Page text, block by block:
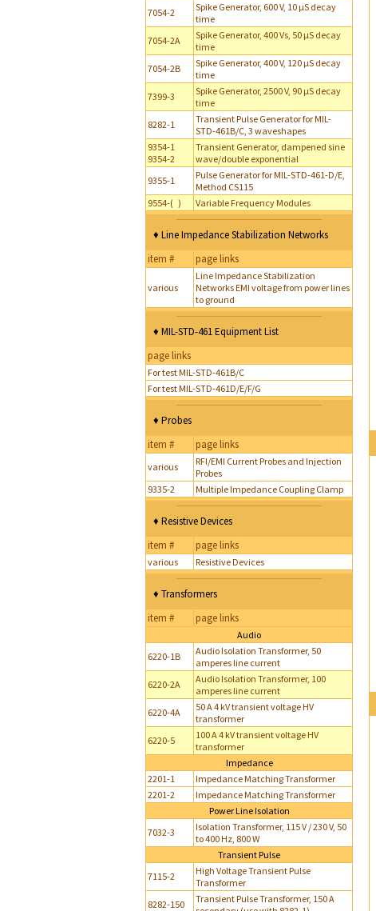
7054-2
Spike Generator, 600 V, 10 µS decay
time
7054-2A
Spike Generator, 400 Vs, 50 µS decay
time
7054-2B
Spike Generator, 400 V, 120 µS decay
time
7399-3
Spike Generator, 2500 V, 90 µS decay
time
8282-1
Transient Pulse Generator for MIL-
STD-461B/C, 3 waveshapes
9354-1
9354-2
Transient Generator, dampened sine
wave/double exponential
9355-1
Pulse Generator for MIL-STD-461-D/E,
Method CS115
9554-( )
Variable Frequency Modules
♦ Line Impedance Stabilization Networks
item #
page links
various
Line Impedance Stabilization
Networks EMI voltage from power lines
to ground
♦ MIL-STD-461 Equipment List
page links
For test MIL-STD-461B/C
For test MIL-STD-461D/E/F/G
♦ Probes
item #
page links
various
RFI/EMI Current Probes and Injection
Probes
9335-2
Multiple Impedance Coupling Clamp
♦ Resistive Devices
item #
page links
various Resistive Devices
♦ Transformers
item #
page links
Audio
6220-1B
Audio Isolation Transformer, 50
amperes line current
6220-2A
Audio Isolation Transformer, 100
amperes line current
6220-4A
50 A 4 kV transient voltage HV
transformer
6220-5
100 A 4 kV transient voltage HV
transformer
Impedance
2201-1
Impedance Matching Transformer
2201-2
Impedance Matching Transformer
Power Line Isolation
7032-3
Isolation Transformer, 115 V / 230 V, 50
to 400 Hz, 800 W
Transient Pulse
7115-2
High Voltage Transient Pulse
Transformer
8282-150
Transient Pulse Transformer, 150 A